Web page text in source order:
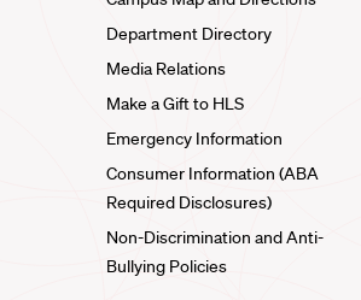
Department Directory
Media Relations
Make a Gift to HLS
Emergency Information
Consumer Information (ABA
Required Disclosures)
Non-Discrimination and Anti-
Bullying Policies